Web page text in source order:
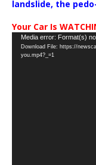
landslide, the
Your Car Is
Video
Player
Media error: Format(s)
Download File: https://
you.mp4?_=1